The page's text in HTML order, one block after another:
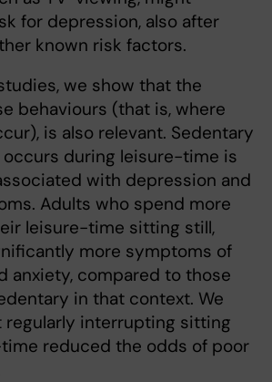
for depression, also after
known risk factors.
we show that the
behaviours (that is, where
is also relevant. Sedentary
during leisure-time is
with depression and
Adults who spend more
leisure-time sitting still,
more symptoms of
anxiety, compared to those
in that context. We
regularly interrupting sitting
reduced the odds of poor